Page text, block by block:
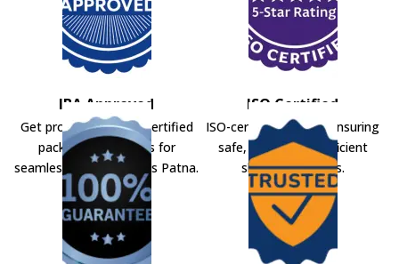
IBA Approved
Get professional IBA-certified
packers and movers for
seamless shifting across Patna.
ISO Certified
ISO-certified movers ensuring
safe, secure, and efficient
shifting solutions.